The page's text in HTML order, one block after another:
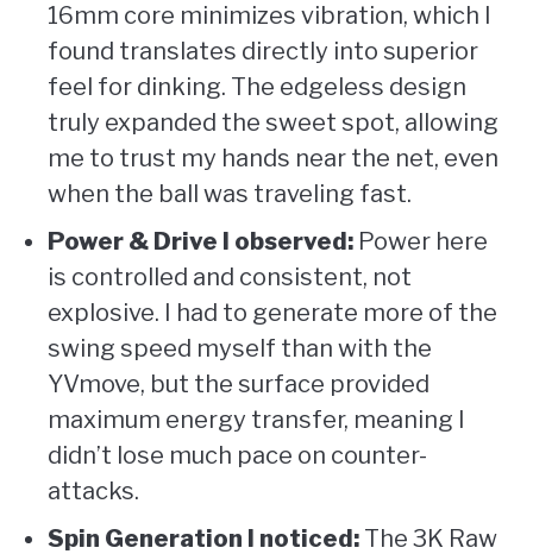
16mm core minimizes vibration, which I
found translates directly into superior
feel for dinking. The edgeless design
truly expanded the sweet spot, allowing
me to trust my hands near the net, even
when the ball was traveling fast.
Power & Drive I observed: Power here
is controlled and consistent, not
explosive. I had to generate more of the
swing speed myself than with the
YVmove, but the surface provided
maximum energy transfer, meaning I
didn’t lose much pace on counter-
attacks.
Spin Generation I noticed: The 3K Raw